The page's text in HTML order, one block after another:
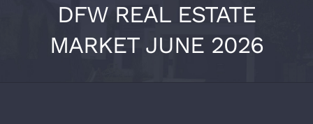
DFW REAL ESTATE
MARKET JUNE 2026